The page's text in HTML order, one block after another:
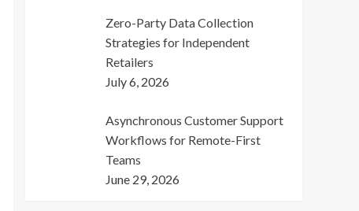
Zero-Party Data Collection
Strategies for Independent
Retailers
July 6, 2026
Asynchronous Customer Support
Workflows for Remote-First
Teams
June 29, 2026